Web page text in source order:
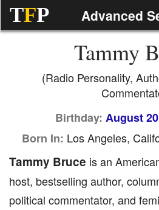
TFP Advanced
Tammy
(Radio Personality,
Birthday: August 20
Born In: Los Angeles,
Tammy Bruce is an
host, bestselling author,
political commentator, and